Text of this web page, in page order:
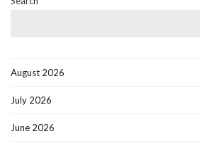
August 2026
July 2026
June 2026